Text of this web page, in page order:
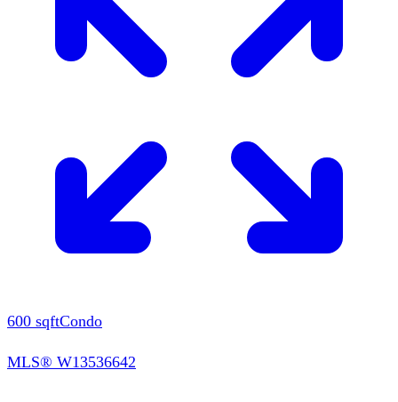
600 sqftCondo
MLS® W13536642